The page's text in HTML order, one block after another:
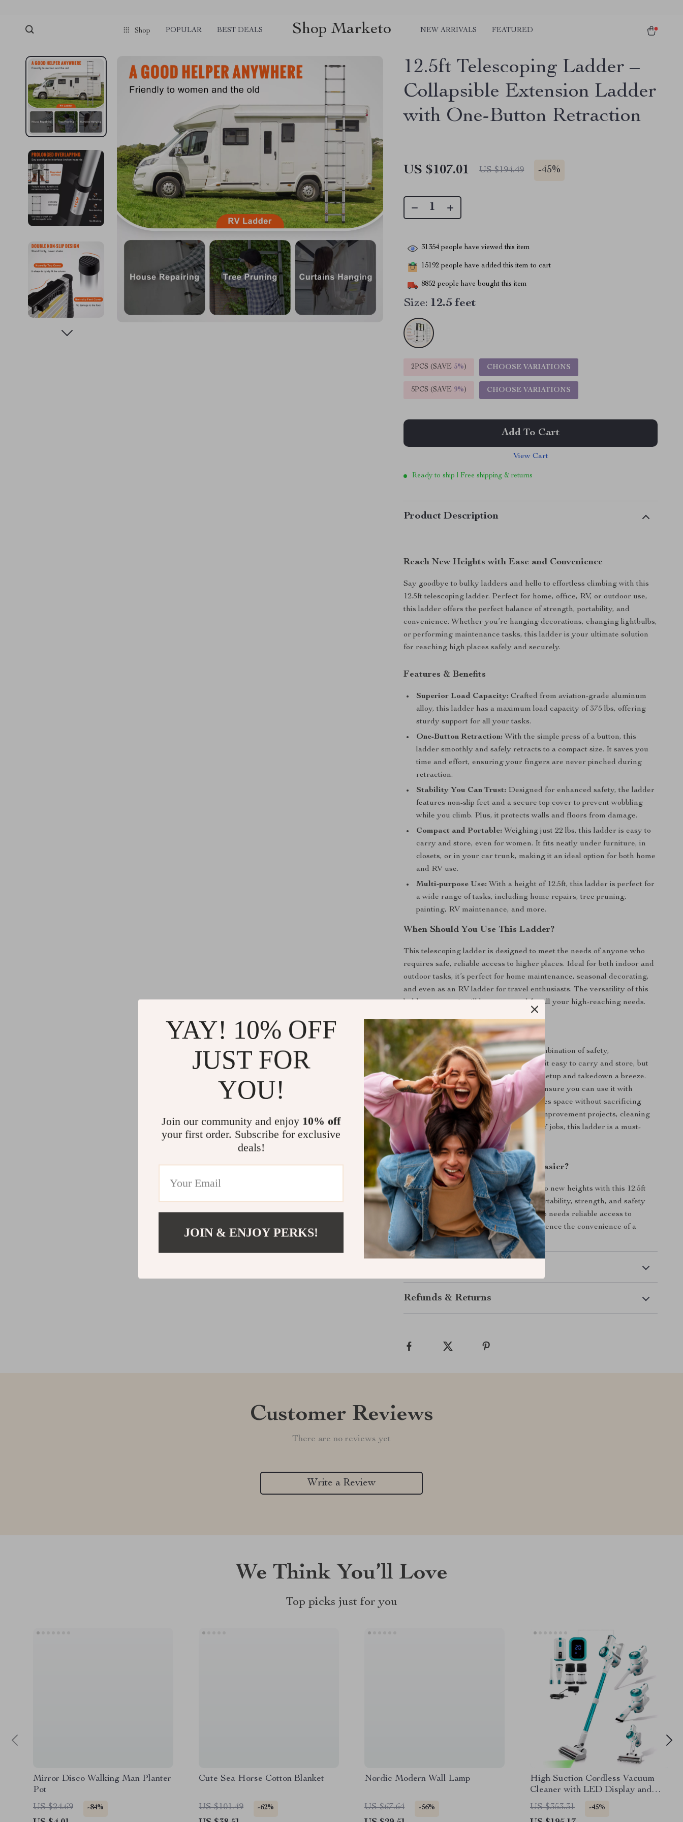
Shop POPULAR BEST DEALS Shop Marketo NEW ARRIVALS FEATURED
12.5ft Telescoping Ladder –
Collapsible Extension Ladder
with One-Button Retraction
US $107.01 US $194.49 -45%
31354 people have viewed this item
15192 people have added this item to cart
8852 people have bought this item
Size: 12.5 feet
2PCS (SAVE 5%) CHOOSE VARIATIONS
5PCS (SAVE 9%) CHOOSE VARIATIONS
Add To Cart
View Cart
Ready to ship | Free shipping & returns
Product Description
Reach New Heights with Ease and Convenience
Say goodbye to bulky ladders and hello to effortless climbing with this
12.5ft telescoping ladder. Perfect for home, office, RV, or outdoor use,
this ladder offers the perfect balance of strength, portability, and
convenience. Whether you’re hanging decorations, changing lightbulbs,
or performing maintenance tasks, this ladder is your ultimate solution
for reaching high places safely and securely.
Features & Benefits
Superior Load Capacity: Crafted from aviation-grade aluminum
alloy, this ladder has a maximum load capacity of 375 lbs, offering
sturdy support for all your tasks.
One-Button Retraction: With the simple press of a button, this
ladder smoothly and safely retracts to a compact size. It saves you
time and effort, ensuring your fingers are never pinched during
retraction.
Stability You Can Trust: Designed for enhanced safety, the ladder
features non-slip feet and a secure top cover to prevent wobbling
while you climb. Plus, it protects walls and floors from damage.
Compact and Portable: Weighing just 22 lbs, this ladder is easy to
carry and store, even for women. It fits neatly under furniture, in
closets, or in your car trunk, making it an ideal option for both home
and RV use.
Multi-purpose Use: With a height of 12.5ft, this ladder is perfect for
a wide range of tasks, including home repairs, tree pruning,
painting, RV maintenance, and more.
When Should You Use This Ladder?
This telescoping ladder is designed to meet the needs of anyone who
requires safe, reliable access to higher places. Ideal for both indoor and
outdoor tasks, it’s perfect for home maintenance, seasonal decorating,
and even as an RV ladder for travel enthusiasts. The versatility of this
ladder ensures it will be a go-to tool for all your high-reaching needs.
Why This Ladder Stands Out
What makes this ladder special is its combination of safety,
convenience, and durability. Not only is it easy to carry and store, but
its one-button retraction system makes setup and takedown a breeze.
The sturdy build and anti-slip features ensure you can use it with
confidence, and the compact design saves space without sacrificing
height. Whether you’re tackling home improvement projects, cleaning
hard-to-reach windows, or handling DIY jobs, this ladder is a must-
have in your toolkit.
Ready to Make Your Next Task Easier?
Take your home improvement projects to new heights with this 12.5ft
telescoping ladder. Its combination of portability, strength, and safety
makes it the ideal ladder for anyone who needs reliable access to
elevated spaces. Order today and experience the convenience of a
ladder that works as hard as you do!
Refunds & Returns
Customer Reviews
There are no reviews yet
Write a Review
We Think You’ll Love
Top picks just for you
Mirror Disco Walking Man Planter
Pot
US $24.69
-84%
Cute Sea Horse Cotton Blanket
US $101.49 -62%
Nordic Modern Wall Lamp
US $67.64 -56%
High Suction Cordless Vacuum
Cleaner with LED Display and
Removable Battery
US $353.31 -45%
YAY! 10% OFF
JUST FOR
YOU!
Join our community and enjoy 10% off
your first order. Subscribe for exclusive
deals!
JOIN & ENJOY PERKS!